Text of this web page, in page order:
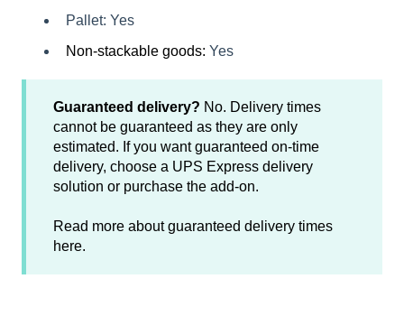
Pallet: Yes
Non-stackable goods: Yes
Guaranteed delivery? No. Delivery times
cannot be guaranteed as they are only
estimated. If you want guaranteed on-time
delivery, choose a UPS Express delivery
solution or purchase the add-on.
Read more about guaranteed delivery times
here.